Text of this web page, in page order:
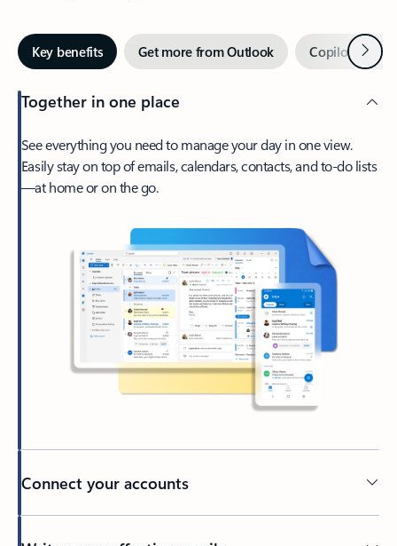
Key benefits Get more from Outlook Copilot inNext
Together in one place
See everything you need to manage your day in one view.
Easily stay on top of emails, calendars, contacts, and to-do lists
—at home or on the go.
Connect your accounts